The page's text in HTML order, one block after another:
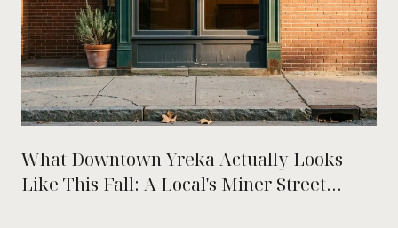
What Downtown Yreka Actually Looks
Like This Fall: A Local's Miner Street